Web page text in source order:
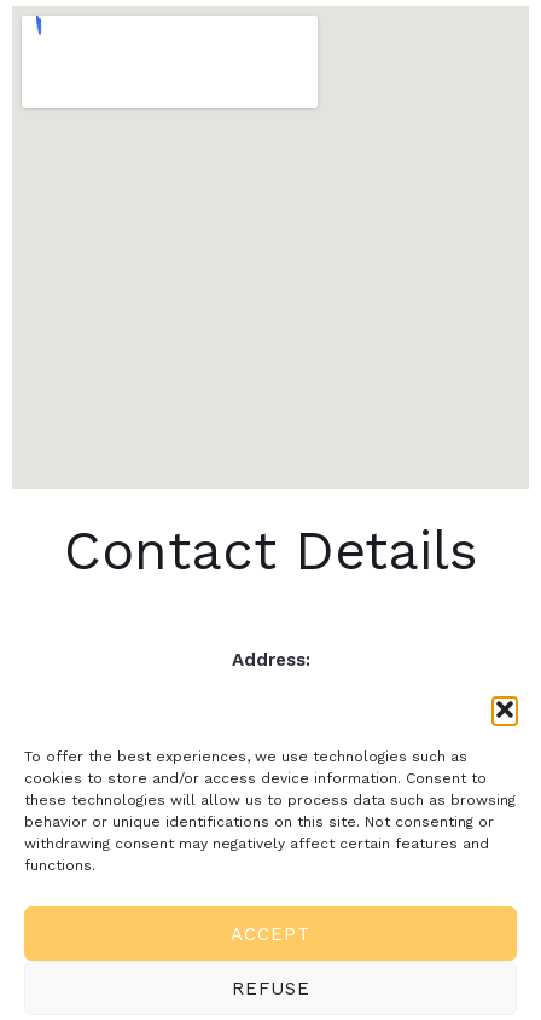
To offer the best experiences, we use technologies such as
cookies to store and/or access device information. Consent to
these technologies will allow us to process data such as browsing
behavior or unique identifications on this site. Not consenting or
withdrawing consent may negatively affect certain features and
functions.
ACCEPT
REFUSE
Contact Details
Address:
comtrade@comtrade.es
Phone:
943 228 516
Rights and Terms